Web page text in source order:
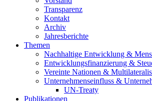
Transparenz
Kontakt
Archiv
Jahresberichte
Themen
Nachhaltige Entwicklung &
Entwicklungsfinanzierung &
Vereinte Nationen &
Unternehmenseinfluss &
UN-Treaty
Publikationen